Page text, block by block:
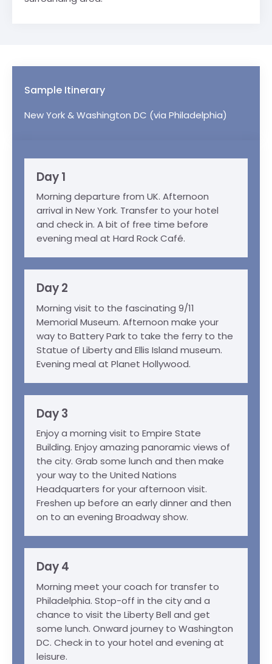
Sample Itinerary
New York & Washington DC (via Philadelphia)
Day 1
Morning departure from UK. Afternoon
arrival in New York. Transfer to your hotel
and check in. A bit of free time before
evening meal at Hard Rock Café.
Day 2
Morning visit to the fascinating 9/11
Memorial Museum. Afternoon make your
way to Battery Park to take the ferry to the
Statue of Liberty and Ellis Island museum.
Evening meal at Planet Hollywood.
Day 3
Enjoy a morning visit to Empire State
Building. Enjoy amazing panoramic views of
the city. Grab some lunch and then make
your way to the United Nations
Headquarters for your afternoon visit.
Freshen up before an early dinner and then
on to an evening Broadway show.
Day 4
Morning meet your coach for transfer to
Philadelphia. Stop-off in the city and a
chance to visit the Liberty Bell and get
some lunch. Onward journey to Washington
DC. Check in to your hotel and evening at
leisure.